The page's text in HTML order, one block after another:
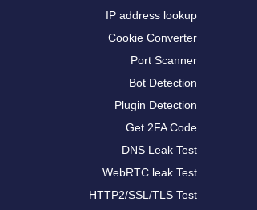
IP address lookup
Cookie Converter
Port Scanner
Bot Detection
Plugin Detection
Get 2FA Code
DNS Leak Test
WebRTC leak Test
HTTP2/SSL/TLS Test